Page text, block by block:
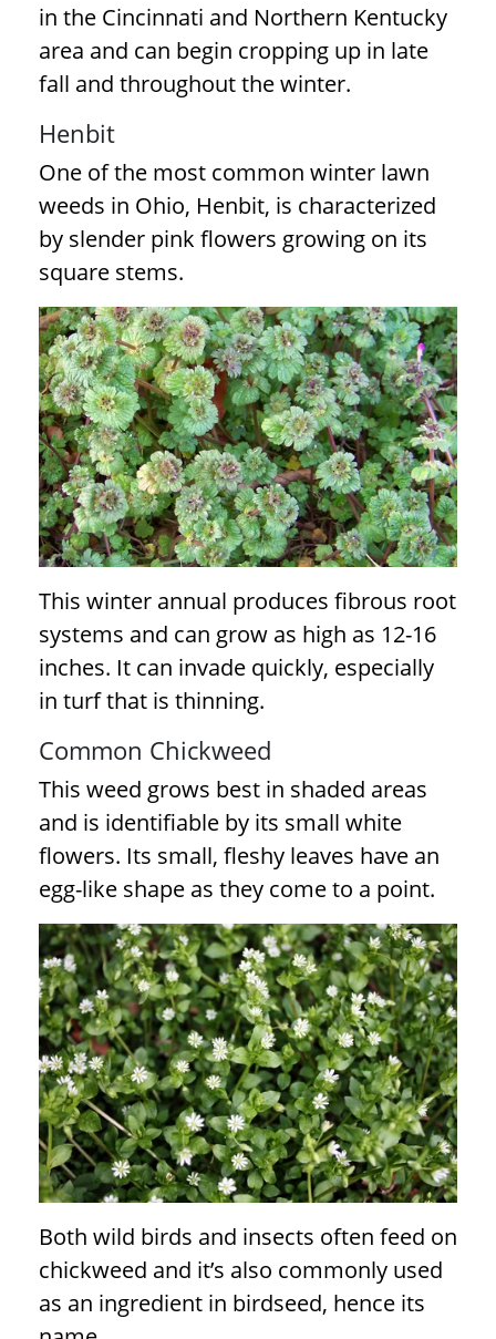
in the Cincinnati and Northern Kentucky
area and can begin cropping up in late
fall and throughout the winter.
Henbit
One of the most common winter lawn
weeds in Ohio, Henbit, is characterized
by slender pink flowers growing on its
square stems.
This winter annual produces fibrous root
systems and can grow as high as 12-16
inches. It can invade quickly, especially
in turf that is thinning.
Common Chickweed
This weed grows best in shaded areas
and is identifiable by its small white
flowers. Its small, fleshy leaves have an
egg-like shape as they come to a point.
Both wild birds and insects often feed on
chickweed and it’s also commonly used
as an ingredient in birdseed, hence its